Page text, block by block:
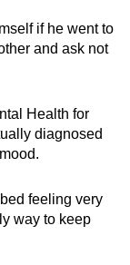
if he went to
and ask not
Health for
diagnosed
feeling very
way to keep